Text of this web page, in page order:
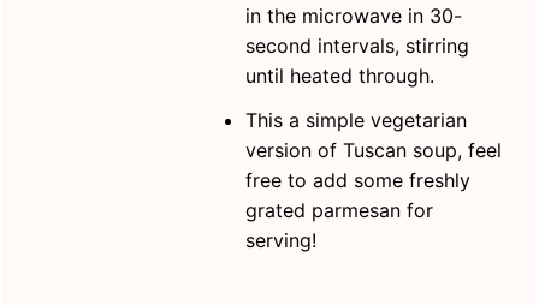
in the microwave in 30-
second intervals, stirring
until heated through.
This a simple vegetarian
version of Tuscan soup, feel
free to add some freshly
grated parmesan for
serving!